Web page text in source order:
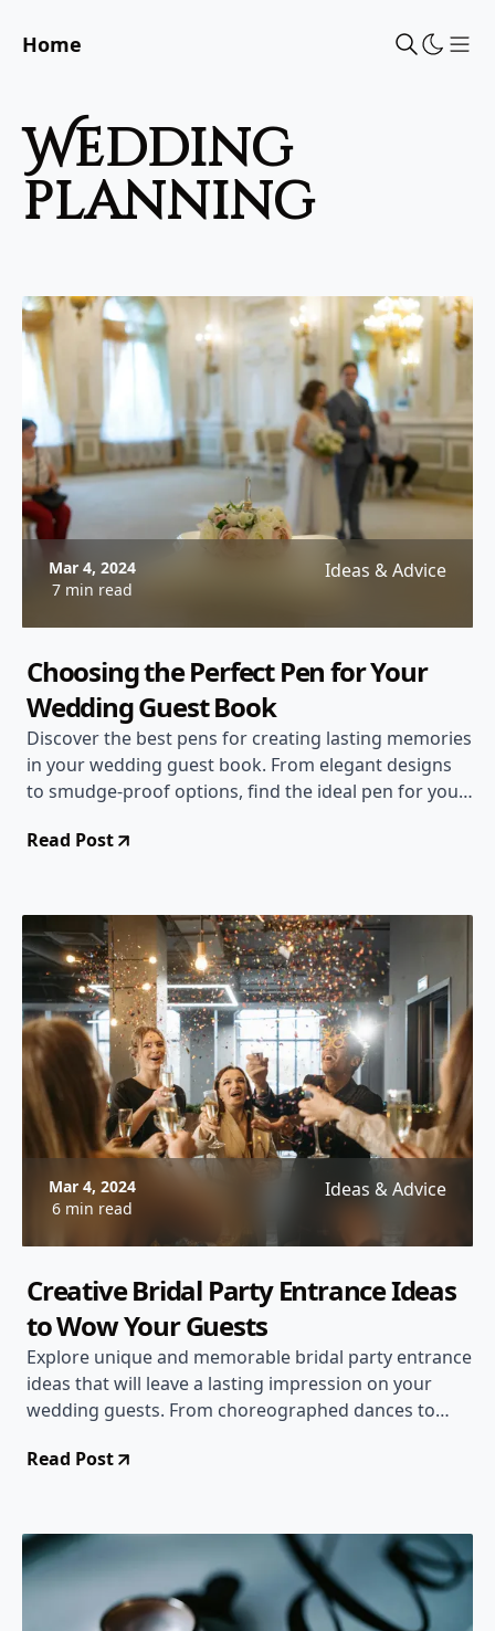
Home
wedding
planning
Mar 4, 2024
7 min read
Ideas & Advice
Choosing the Perfect Pen for Your
Wedding Guest Book
Discover the best pens for creating lasting memories
in your wedding guest book. From elegant designs
to smudge-proof options, find the ideal pen for your
Read Post
Mar 4, 2024
6 min read
Ideas & Advice
Creative Bridal Party Entrance Ideas
to Wow Your Guests
Explore unique and memorable bridal party entrance
ideas that will leave a lasting impression on your
wedding guests. From choreographed dances to
Read Post